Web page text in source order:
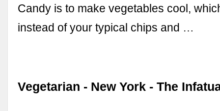
Candy is to make vegetables cool,
instead of your typical chips and …
Vegetarian - New York - The